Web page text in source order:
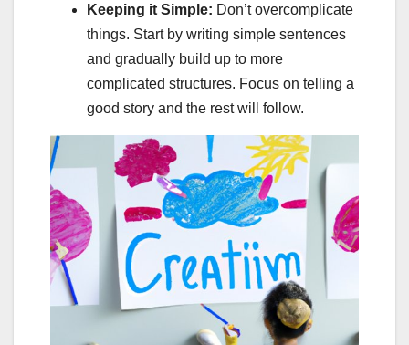
Keeping it Simple: Don’t overcomplicate
things. Start by writing simple sentences
and gradually build up to more
complicated structures. Focus on telling a
good story and the rest will follow.